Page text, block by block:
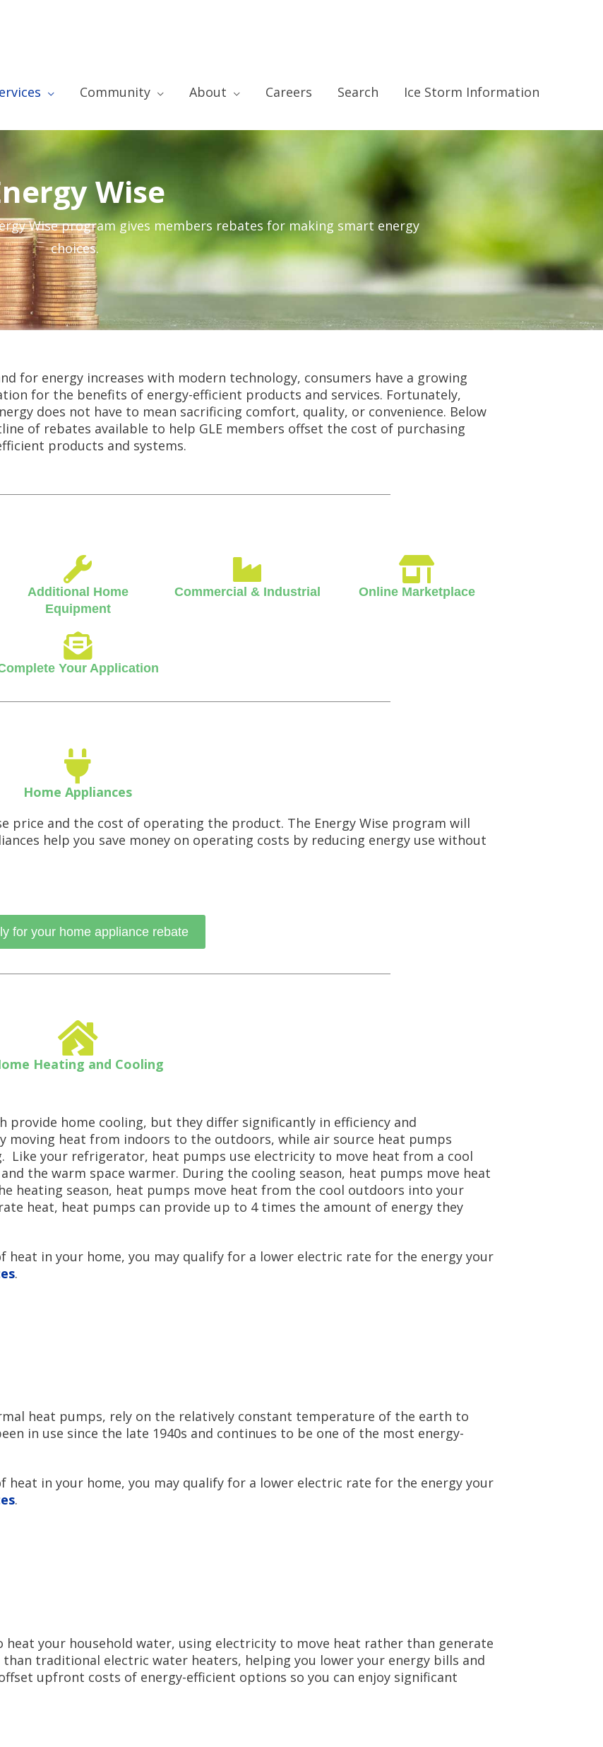
Community About Careers Search Ice Storm Information
Wise
Wise program gives members rebates for making smart energy
choices.
for energy increases with modern technology, consumers have a growing
for the benefits of energy-efficient products and services. Fortunately,
does not have to mean sacrificing comfort, quality, or convenience. Below
of rebates available to help GLE members offset the cost of purchasing
products and systems.
Additional Home
Equipment
Commercial & Industrial Online Marketplace
Your Application
Home Appliances
price and the cost of operating the product. The Energy Wise program will
help you save money on operating costs by reducing energy use without
for your home appliance rebate
Heating and Cooling
home cooling, but they differ significantly in efficiency and
heat from indoors to the outdoors, while air source heat pumps
your refrigerator, heat pumps use electricity to move heat from a cool
the warm space warmer. During the cooling season, heat pumps move heat
heating season, heat pumps move heat from the cool outdoors into your
heat, heat pumps can provide up to 4 times the amount of energy they
in your home, you may qualify for a lower electric rate for the energy your
.
heat pumps, rely on the relatively constant temperature of the earth to
in use since the late 1940s and continues to be one of the most energy-
in your home, you may qualify for a lower electric rate for the energy your
.
your household water, using electricity to move heat rather than generate
traditional electric water heaters, helping you lower your energy bills and
upfront costs of energy-efficient options so you can enjoy significant